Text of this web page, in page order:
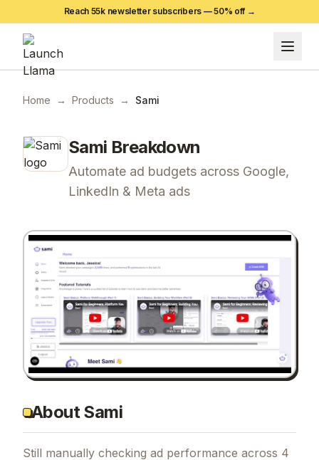
Reach 55k newsletter subscribers —50% off →
Home → Products → Sami
Sami Breakdown
Automate ad budgets across Google,
LinkedIn & Meta ads
About Sami
Still manually checking ad performance across 4